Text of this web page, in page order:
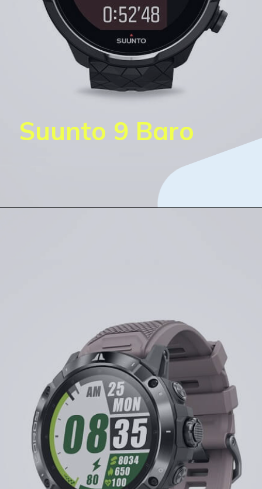
Suunto 9 Baro